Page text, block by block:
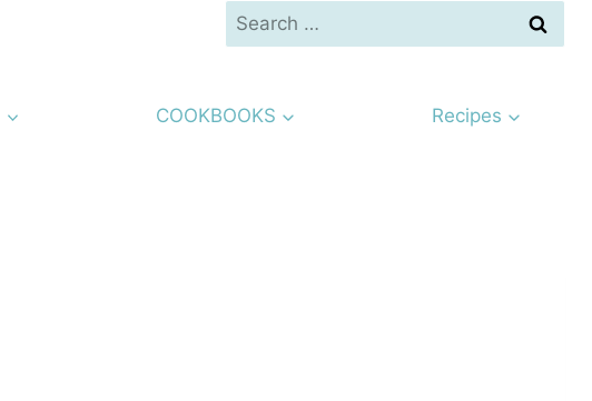
Search
for:
COOKBOOKS Recipes